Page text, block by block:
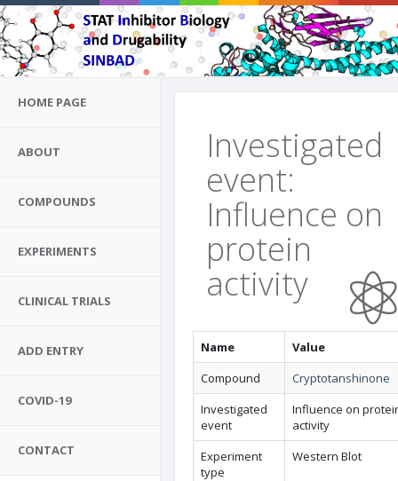
HOME PAGE
ABOUT
COMPOUNDS
EXPERIMENTS
CLINICAL TRIALS
ADD ENTRY
COVID-19
CONTACT
Investigated
event:
Influence on
protein
activity
Name
Value
Compound
Cryptotanshinone
Investigated
event
Influence on
activity
Experiment
type
Western Blot